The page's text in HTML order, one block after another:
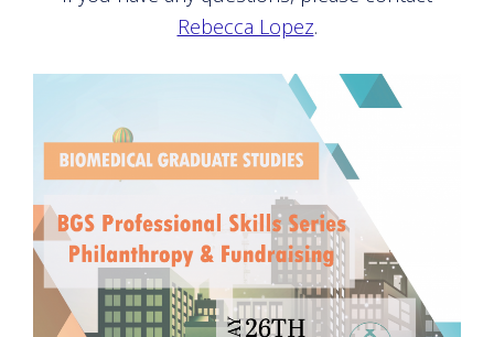
Rebecca Lopez.